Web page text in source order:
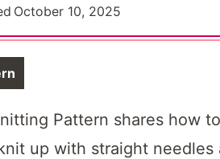
October 10, 2025
Pattern shares how
up with straight